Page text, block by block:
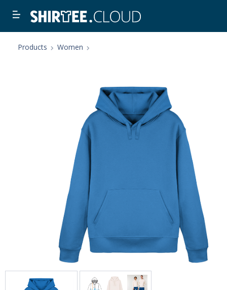
Products Women